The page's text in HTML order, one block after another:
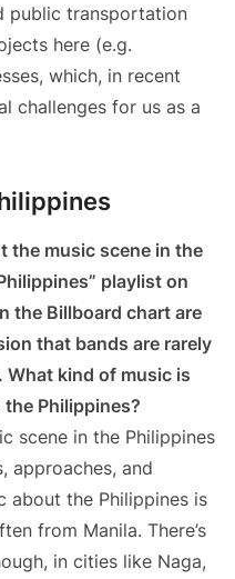
public transportation
here (e.g.
which, in recent
challenges for us as a
the music scene in the
playlist on
the Billboard chart are
that bands are rarely
What kind of music is
Philippines?
scene in the Philippines
approaches, and
about the Philippines is
from Manila. There’s
in cities like Naga,